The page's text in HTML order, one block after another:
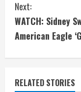
t
i
n
u
Next:
WATCH: Sidney
American Eagle
RELATED STORIES